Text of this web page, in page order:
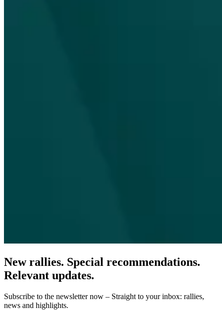
New rallies. Special recommendations.
Relevant updates.
Subscribe to the newsletter now – Straight to your inbox: rallies,
news and highlights.